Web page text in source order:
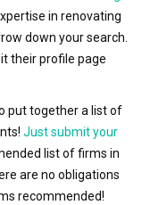
in renovating
down your search.
their profile page
put together a list of
Just submit your
list of firms in
are no obligations
recommended!